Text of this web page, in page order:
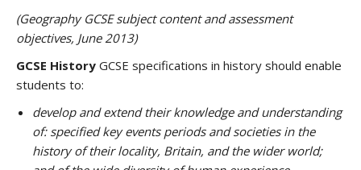
(Geography GCSE subject content and assessment
objectives, June 2013)
GCSE History GCSE specifications in history should enable
students to:
develop and extend their knowledge and understanding
of: specified key events periods and societies in the
history of their locality, Britain, and the wider world;